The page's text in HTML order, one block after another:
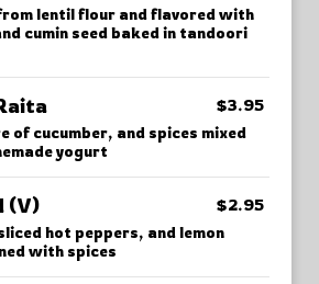
lentil flour and flavored with
cumin seed baked in tandoori
$3.95
of cucumber, and spices mixed
yogurt
(V) $2.95
hot peppers, and lemon
with spices